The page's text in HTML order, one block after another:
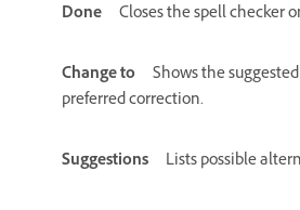
Done Closes the spell checker
Change to
Shows the
preferred correction.
Suggestions Lists possible